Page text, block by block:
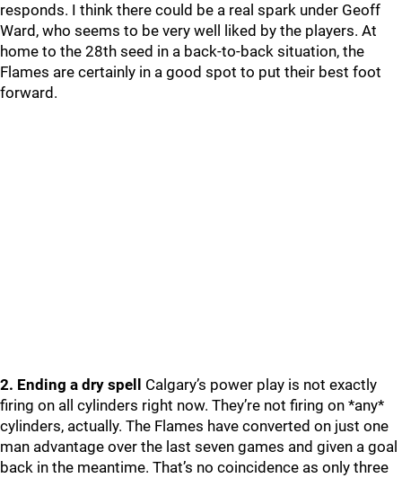
responds. I think there could be a real spark under Geoff
Ward, who seems to be very well liked by the players. At
home to the 28th seed in a back-to-back situation, the
Flames are certainly in a good spot to put their best foot
forward.
2. Ending a dry spell Calgary’s power play is not exactly
firing on all cylinders right now. They’re not firing on *any*
cylinders, actually. The Flames have converted on just one
man advantage over the last seven games and given a goal
back in the meantime. That’s no coincidence as only three